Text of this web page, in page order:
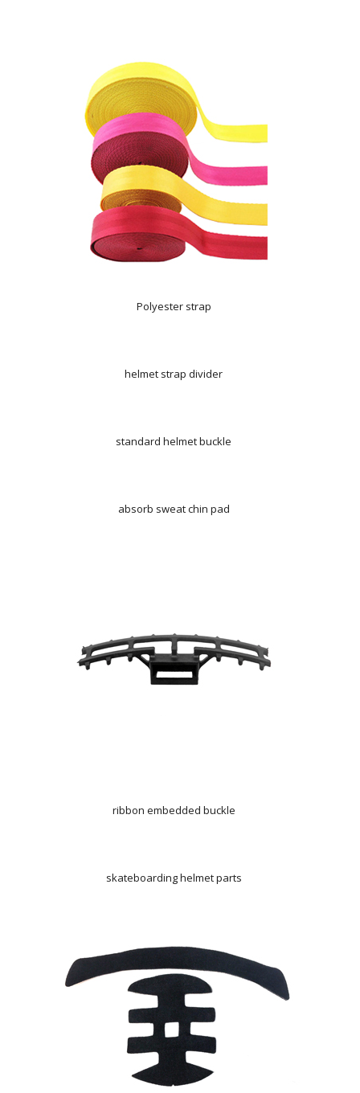
Polyester strap
helmet strap divider
standard helmet buckle
absorb sweat chin pad
ribbon embedded buckle
skateboarding helmet parts